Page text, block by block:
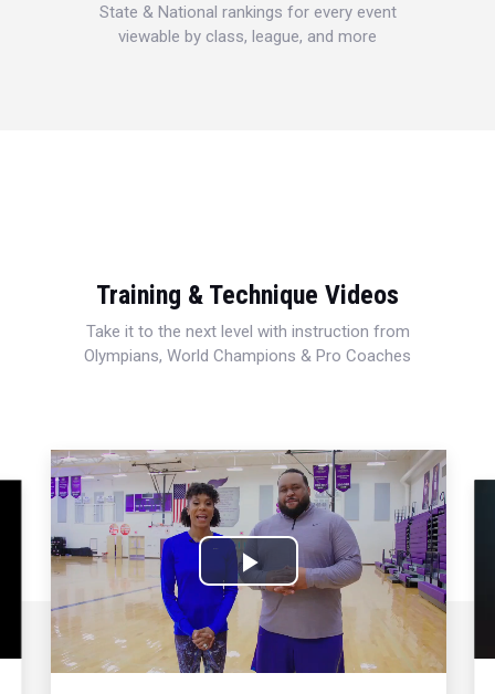
State & National rankings for every event
viewable by class, league, and more
Training & Technique Videos
Take it to the next level with instruction from
Olympians, World Champions & Pro Coaches
Play
Video